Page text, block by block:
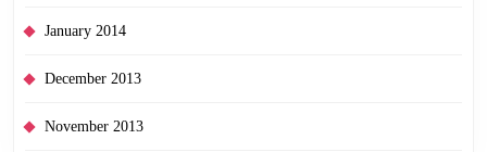
January 2014
December 2013
November 2013